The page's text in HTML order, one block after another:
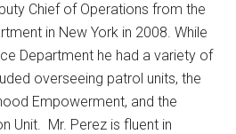
Chief of Operations from the
in New York in 2008. While
Department he had a variety of
overseeing patrol units, the
Empowerment, and the
Unit. Mr. Perez is fluent in